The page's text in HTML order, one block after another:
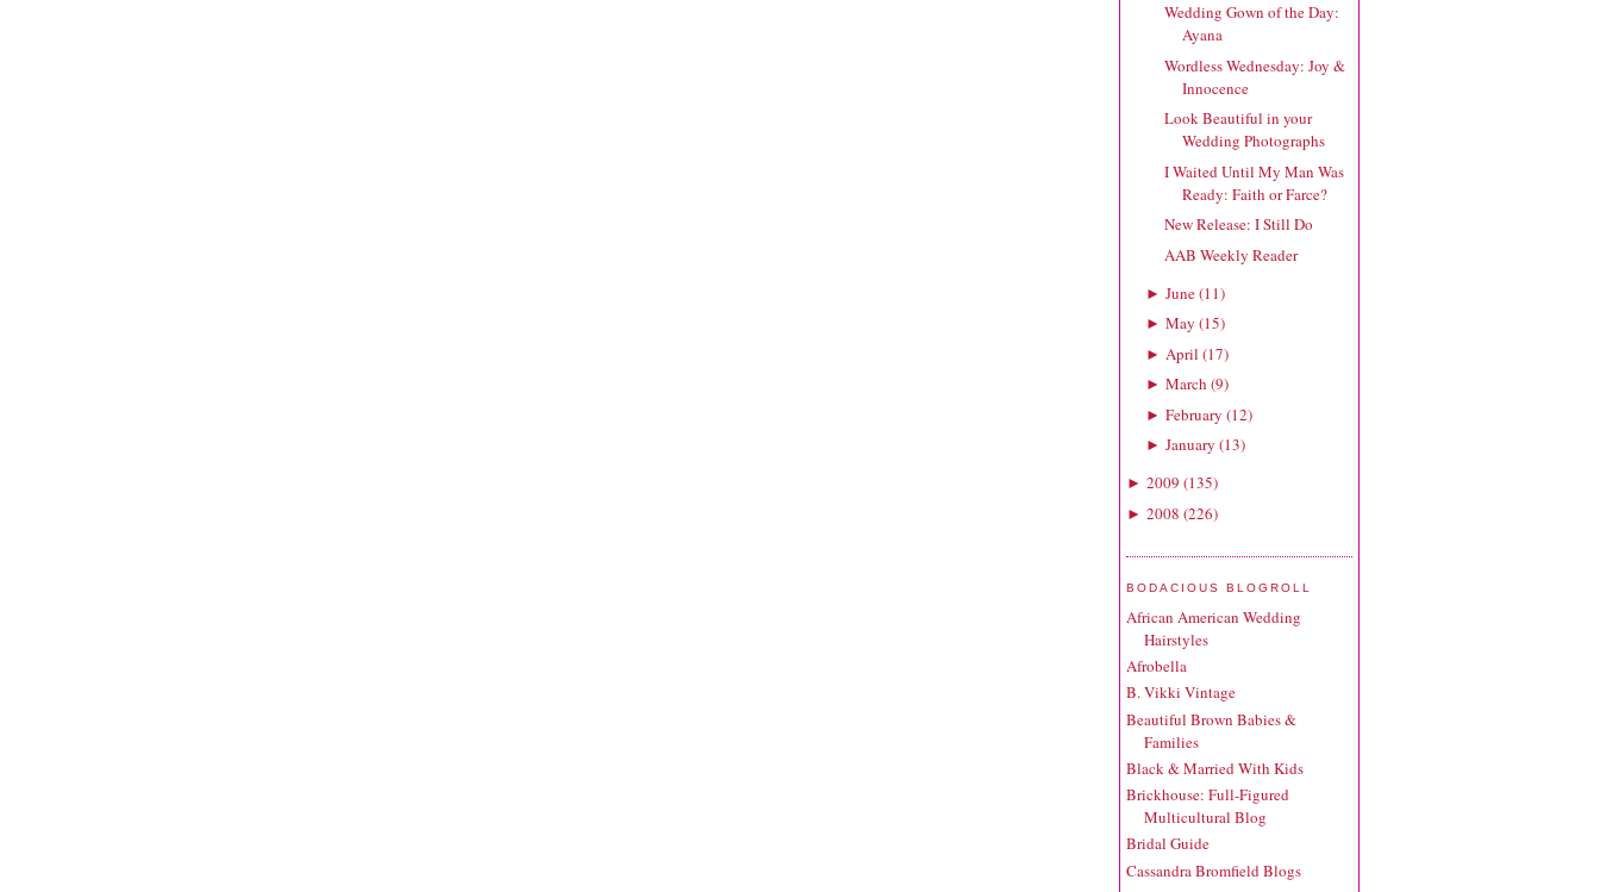
Wedding Gown of the Day:
Ayana
Wordless Wednesday: Joy &
Innocence
Look Beautiful in your
Wedding Photographs
I Waited Until My Man Was
Ready: Faith or Farce?
New Release: I Still Do
AAB Weekly Reader
► June(11)
► May (15)
► April (17)
► March (9)
► February (12)
► January (13)
► 2009 (135)
► 2008 (226)
BODACIOUS BLOGROLL
African American Wedding
Hairstyles
Afrobella
B. Vikki Vintage
Beautiful Brown Babies &
Families
Black & Married With Kids
Brickhouse: Full-Figured
Multicultural Blog
Bridal Guide
Cassandra Bromfield Blogs